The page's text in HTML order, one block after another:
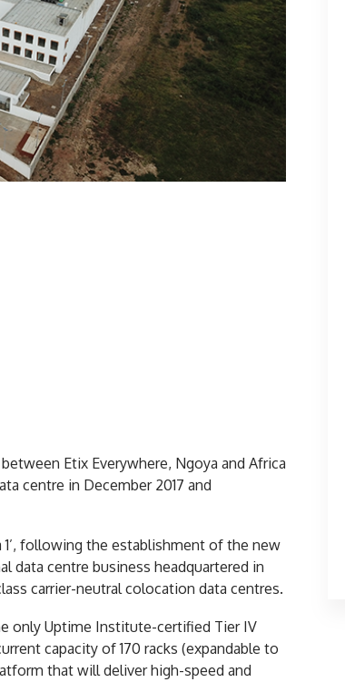
Etix Everywhere, Ngoya and Africa
centre in December 2017 and
1’, following the establishment of the new
data centre business headquartered in
carrier-neutral colocation data centres.
only Uptime Institute-certified Tier IV
capacity of 170 racks (expandable to
that will deliver high-speed and